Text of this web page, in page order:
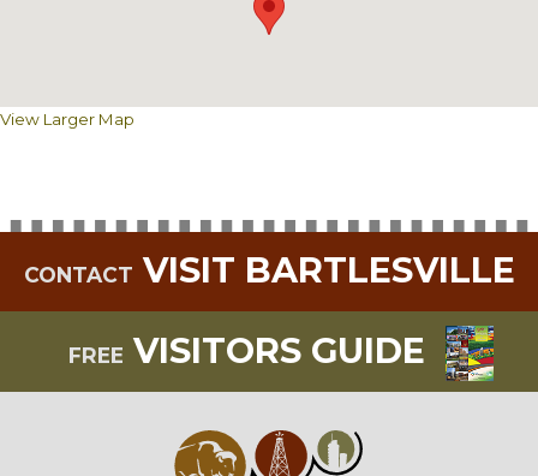
View Larger Map
CONTACT VISIT BARTLESVILLE
FREE VISITORS GUIDE